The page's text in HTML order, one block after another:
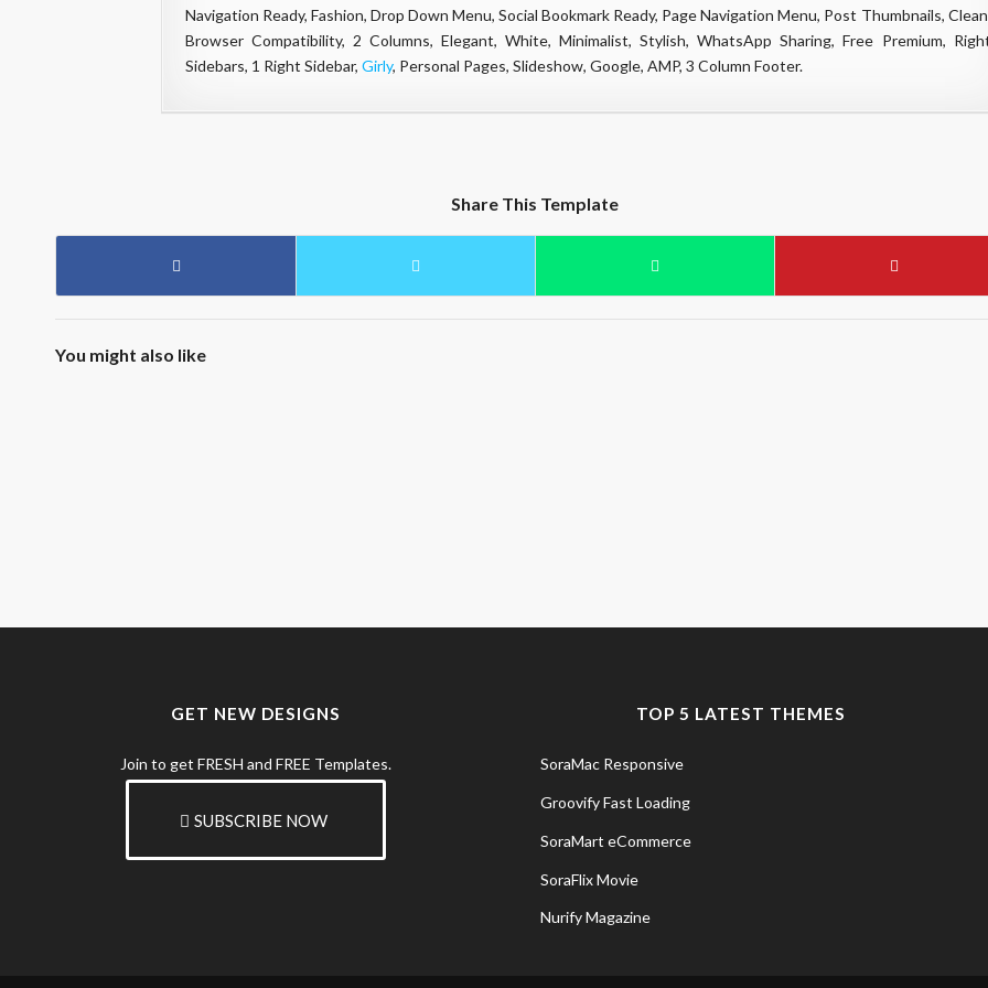
Navigation Ready, Fashion, Drop Down Menu, Social Bookmark Ready, Page Navigation Menu, Post Thumbnails,
Browser Compatibility, 2 Columns, Elegant, White, Minimalist, Stylish, WhatsApp Sharing, Free Premium,
Sidebars, 1 Right Sidebar, Girly, Personal Pages, Slideshow, Google, AMP, 3 Column Footer.
Share This Template
You might also like
GET NEW DESIGNS
Join to get FRESH and FREE Templates.
SUBSCRIBE NOW
TOP 5 LATEST THEMES
SoraMac Responsive
Groovify Fast Loading
SoraMart eCommerce
SoraFlix Movie
Nurify Magazine